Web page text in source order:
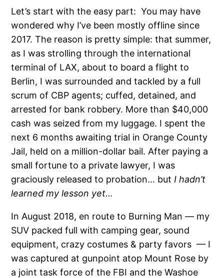
Let’s start with the easy part: You may have
wondered why I’ve been mostly offline since
2017. The reason is pretty simple: that summer,
as I was strolling through the international
terminal of LAX, about to board a flight to
Berlin, I was surrounded and tackled by a full
scrum of CBP agents; cuffed, detained, and
arrested for bank robbery. More than $40,000
cash was seized from my luggage. I spent the
next 6 months awaiting trial in Orange County
Jail, held on a million-dollar bail. After paying a
small fortune to a private lawyer, I was
graciously released to probation… but I hadn’t
learned my lesson yet…
In August 2018, en route to Burning Man — my
SUV packed full with camping gear, sound
equipment, crazy costumes & party favors — I
was captured at gunpoint atop Mount Rose by
a joint task force of the FBI and the Washoe